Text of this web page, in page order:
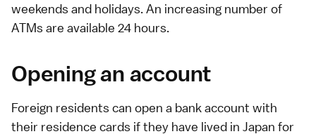
weekends and holidays. An increasing number of
ATMs are available 24 hours.
Opening an account
Foreign residents can open a bank account with
their residence cards if they have lived in Japan for